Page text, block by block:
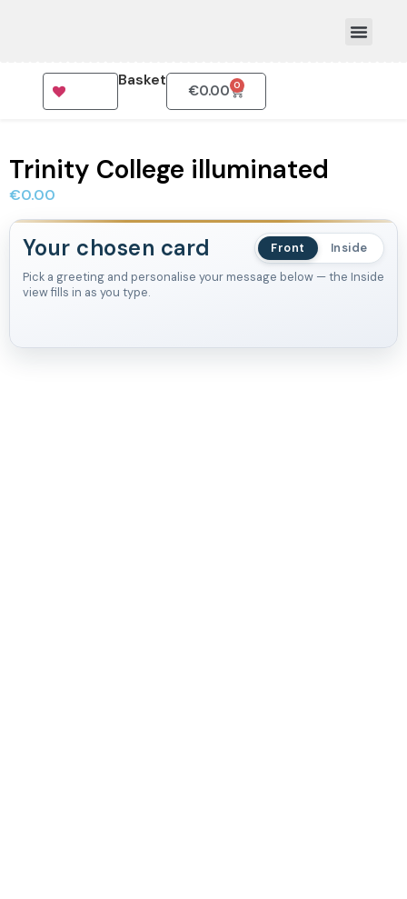
Basket
€0.00 0
Trinity College illuminated
€0.00
Your chosen card Front
Inside
Pick a greeting and personalise your message below — the Inside
view fills in as you type.